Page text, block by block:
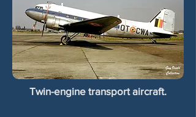
Twin-engine transport aircraft.